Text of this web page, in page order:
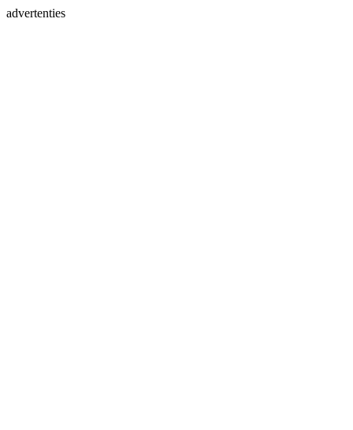
advertenties